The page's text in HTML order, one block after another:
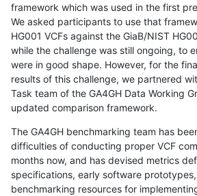
framework which was used in the first
We asked participants to use that
HG001 VCFs against the GiaB/NIST
while the challenge was still ongoing, to
were in good shape. However, for the
results of this challenge, we partnered
Task team of the GA4GH Data Working
updated comparison framework.
The GA4GH benchmarking team has
difficulties of conducting proper VCF
months now, and has devised metrics
specifications, early software
benchmarking resources for